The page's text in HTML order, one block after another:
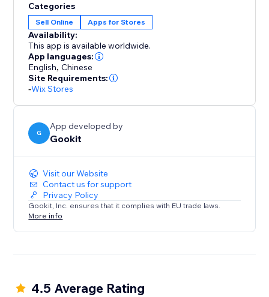
by enabling you to resize each individual element of
the barcode label (SKU / Name / Variant / Price /
Custom Text (Logo) / image / QRcode and more.)
If you are having trouble creating your labels or aren’t
able to find what you are looking for, please send us a
our solution.
Categories
Sell Online Apps for Stores
Availability:
This app is available worldwide.
App languages:
English,Chinese
Site Requirements:
-Wix Stores
G
App developed by
Gookit
Visit our Website
Contact us for support
Privacy Policy
Gookit, Inc. ensures that it complies with EU trade laws.
More info
4.5 Average Rating